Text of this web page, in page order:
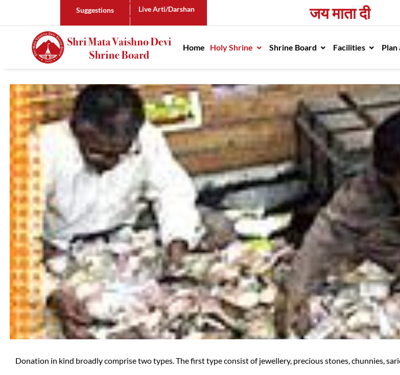
Suggestions Live Arti/Darshan जय माता दी
Home Holy Shrine Shrine Board Facilities Plan
Donation in kind broadly comprise two types. The first type consist of jewellery, precious stones, chunnies,